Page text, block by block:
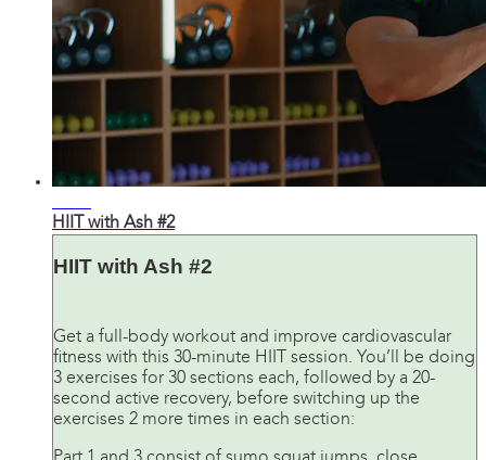
HIIT with Ash #2
HIIT with Ash #2
Get a full-body workout and improve cardiovascular
fitness with this 30-minute HIIT session. You’ll be doing
3 exercises for 30 sections each, followed by a 20-
second active recovery, before switching up the
exercises 2 more times in each section: